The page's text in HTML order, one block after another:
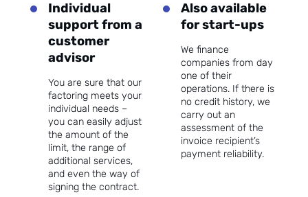
Individual
support from a
customer
advisor
You are sure that our
factoring meets your
individual needs –
you can easily adjust
the amount of the
limit, the range of
additional services,
and even the way of
signing the contract.
Also available
for start-ups
We finance
companies from day
one of their
operations. If there is
no credit history, we
carry out an
assessment of the
invoice recipient’s
payment reliability.